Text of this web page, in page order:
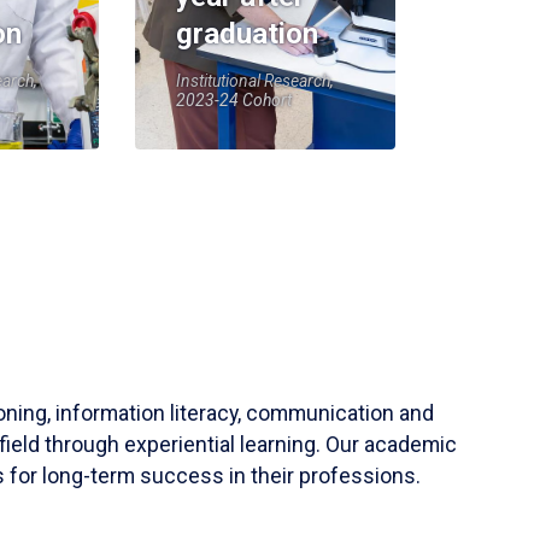
graduation
Institutional Research,
2023-24 Cohort
information literacy, communication and
through experiential learning. Our academic
for long-term success in their professions.